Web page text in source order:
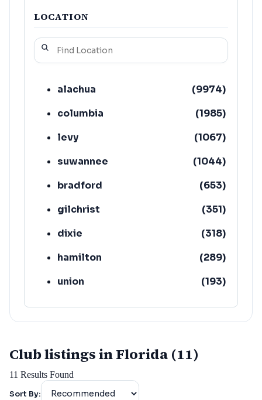
LOCATION
alachua (9974)
columbia
(1985)
levy
(1067)
suwannee
(1044)
bradford
(653)
gilchrist
(351)
dixie
(318)
hamilton
(289)
union
(193)
lafayette
(152)
Club listings in Florida (11)
11 Results Found
Sort By: